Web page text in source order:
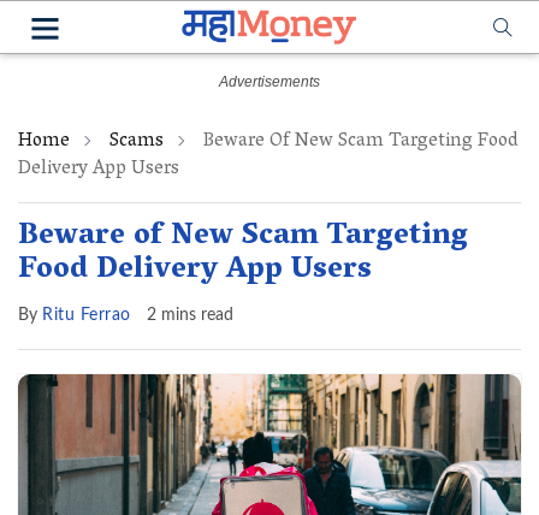
Home Scams Beware Of New Scam Targeting Food
Delivery App Users
Beware of New Scam Targeting
Food Delivery App Users
By Ritu Ferrao 2 mins read